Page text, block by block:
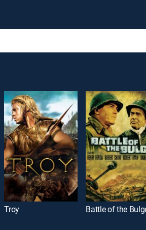
Troy Battle of the